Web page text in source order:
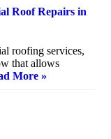
Roof Repairs in
roofing services,
that allows
More »